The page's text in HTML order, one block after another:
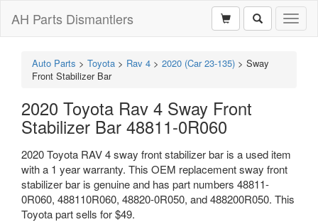
AH Parts Dismantlers
Auto Parts > Toyota > Rav 4 > 2020 (Car 23-135) > Sway
Front Stabilizer Bar
2020 Toyota Rav 4 Sway Front
Stabilizer Bar 48811-0R060
2020 Toyota RAV 4 sway front stabilizer bar is a used item
with a 1 year warranty. This OEM replacement sway front
stabilizer bar is genuine and has part numbers 48811-
0R060, 488110R060, 48820-0R050, and 488200R050. This
Toyota part sells for $49.